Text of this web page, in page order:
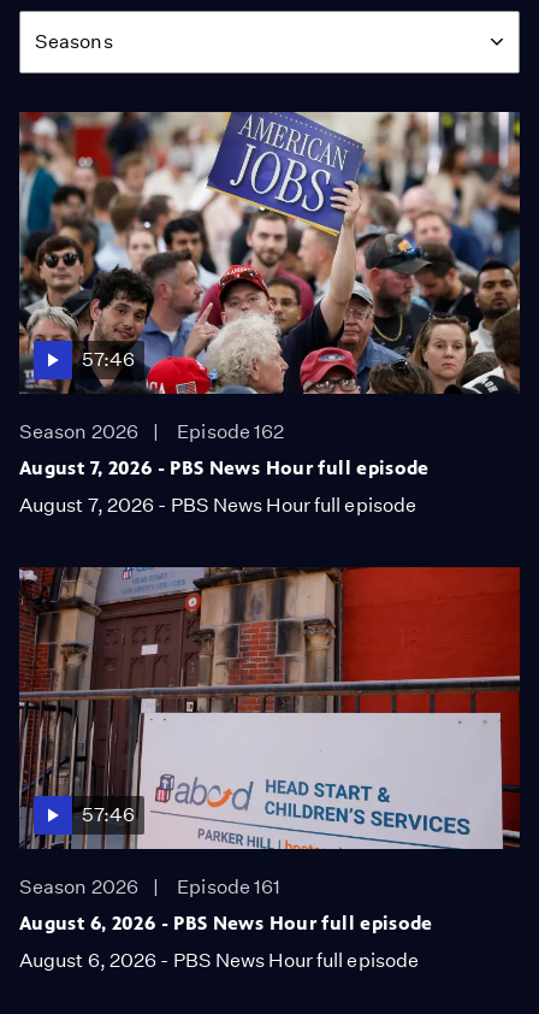
Season
Seasons
57:46
Season 2026
Episode 162
August 7, 2026 - PBS News Hour full episode
August 7, 2026 - PBS News Hour full episode
57:46
Season 2026
Episode 161
August 6, 2026 - PBS News Hour full episode
August 6, 2026 - PBS News Hour full episode